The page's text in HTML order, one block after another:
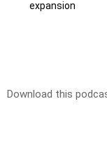
expansion
Download this